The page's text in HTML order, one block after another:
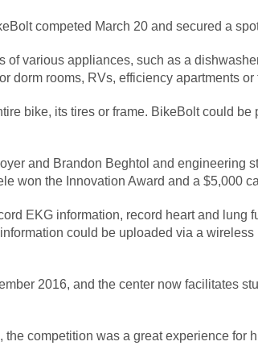
competed March 20 and secured a
various appliances, such as a
dorm rooms, RVs, efficiency apartments or
bike, its tires or frame. BikeBolt could
and Brandon Beghtol and engineering
won the Innovation Award and a $5,000
EKG information, record heart and lung
could be uploaded via a
2016, and the center now facilitates
competition was a great experience for